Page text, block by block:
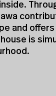
and offers
is